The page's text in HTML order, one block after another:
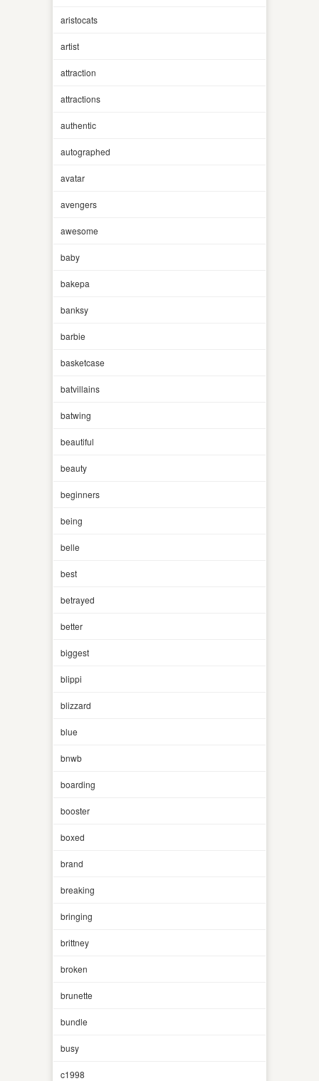
aristocats
artist
attraction
attractions
authentic
autographed
avatar
avengers
awesome
baby
bakepa
banksy
barbie
basketcase
batvillains
batwing
beautiful
beauty
beginners
being
belle
best
betrayed
better
biggest
blippi
blizzard
blue
bnwb
boarding
booster
boxed
brand
breaking
bringing
brittney
broken
brunette
bundle
busy
c1998